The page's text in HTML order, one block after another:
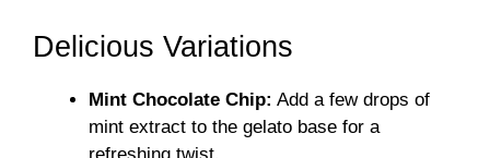
Delicious Variations
Mint Chocolate Chip: Add a few drops of
mint extract to the gelato base for a